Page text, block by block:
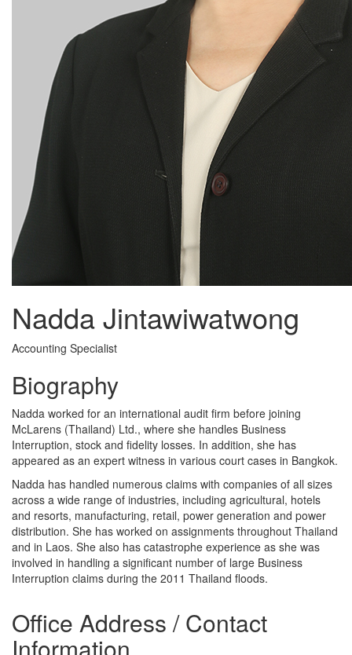
Nadda Jintawiwatwong
Accounting Specialist
Biography
Nadda worked for an international audit firm before joining
McLarens (Thailand) Ltd., where she handles Business
Interruption, stock and fidelity losses. In addition, she has
appeared as an expert witness in various court cases in Bangkok.
Nadda has handled numerous claims with companies of all sizes
across a wide range of industries, including agricultural, hotels
and resorts, manufacturing, retail, power generation and power
distribution. She has worked on assignments throughout Thailand
and in Laos. She also has catastrophe experience as she was
involved in handling a significant number of large Business
Interruption claims during the 2011 Thailand floods.
Office Address / Contact
Information